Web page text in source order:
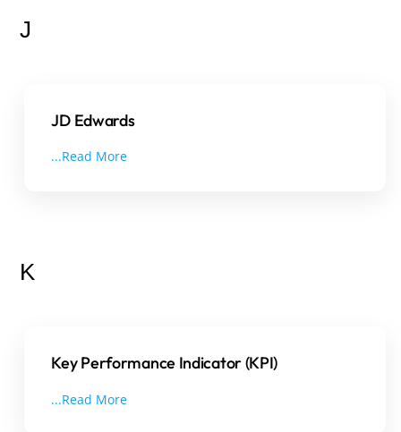
J
JD Edwards
...Read More
K
Key Performance Indicator (KPI)
...Read More